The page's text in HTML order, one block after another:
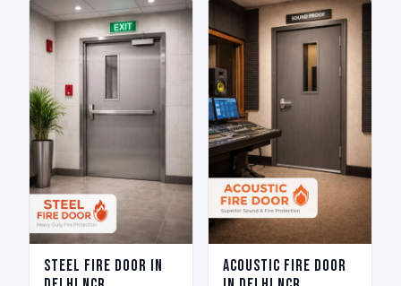
Steel Fire Door in
Acoustic Fire Door